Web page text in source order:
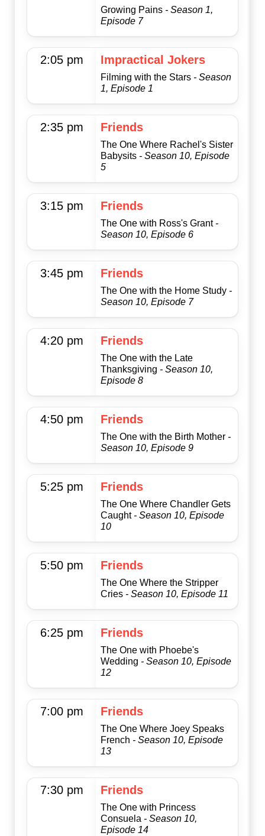
Growing Pains - Season 1,
Episode 7
2:05 pm Impractical Jokers
Filming with the Stars - Season
1, Episode 1
2:35 pm Friends
The One Where Rachel's Sister
Babysits - Season 10, Episode
5
3:15 pm Friends
The One with Ross's Grant -
Season 10, Episode 6
3:45 pm Friends
The One with the Home Study -
Season 10, Episode 7
4:20 pm Friends
The One with the Late
Thanksgiving - Season 10,
Episode 8
4:50 pm Friends
The One with the Birth Mother -
Season 10, Episode 9
5:25 pm Friends
The One Where Chandler Gets
Caught - Season 10, Episode
10
5:50 pm Friends
The One Where the Stripper
Cries - Season 10, Episode 11
6:25 pm Friends
The One with Phoebe's
Wedding - Season 10, Episode
12
7:00 pm Friends
The One Where Joey Speaks
French - Season 10, Episode
13
7:30 pm Friends
The One with Princess
Consuela - Season 10,
Episode 14